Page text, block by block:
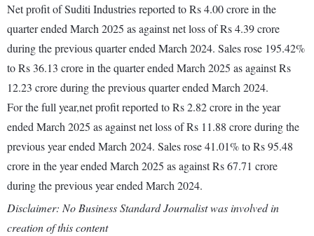
Net profit of Suditi Industries reported to Rs 4.00 crore in the
quarter ended March 2025 as against net loss of Rs 4.39 crore
during the previous quarter ended March 2024. Sales rose 195.42%
to Rs 36.13 crore in the quarter ended March 2025 as against Rs
12.23 crore during the previous quarter ended March 2024.
For the full year,net profit reported to Rs 2.82 crore in the year
ended March 2025 as against net loss of Rs 11.88 crore during the
previous year ended March 2024. Sales rose 41.01% to Rs 95.48
crore in the year ended March 2025 as against Rs 67.71 crore
during the previous year ended March 2024.
Disclaimer: No Business Standard Journalist was involved in
creation of this content